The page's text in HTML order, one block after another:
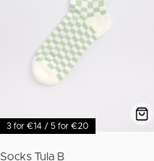
3 for €14 / 5 for €20
Socks Tula B